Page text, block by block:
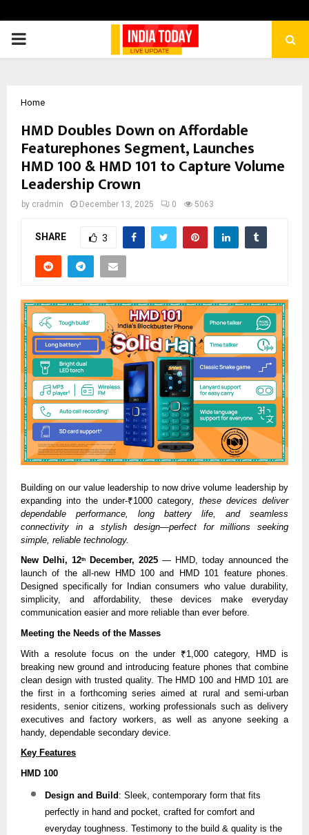
PRIMARY
Home
HMD Doubles Down on Affordable
Featurephones Segment, Launches
HMD 100 & HMD 101 to Capture Volume
Leadership Crown
by cradmin December 13, 2025 0 5063
SHARE 3
Building on our value leadership to now drive volume leadership by
expanding into the under-₹1000 category , these devices deliver
dependable performance, long battery life, and seamless
connectivity in a stylish design—perfect for millions seeking
simple, reliable technology.
New Delhi, 12th December, 2025 — HMD, today announced the
launch of the all-new HMD 100 and HMD 101 feature phones.
Designed specifically for Indian consumers who value durability,
simplicity, and affordability, these devices make everyday
communication easier and more reliable than ever before.
Meeting the Needs of the Masses
With a resolute focus on the under ₹1,000 category, HMD is
breaking new ground and introducing feature phones that combine
clean design with trusted quality. The HMD 100 and HMD 101 are
the first in a forthcoming series aimed at rural and semi-urban
residents, senior citizens, working professionals such as delivery
executives and factory workers, as well as anyone seeking a
handy, dependable secondary device.
Key Features
HMD 100
Design and Build : Sleek, contemporary form that fits
perfectly in hand and pocket, crafted for comfort and
everyday toughness. Testimony to the build & quality is the